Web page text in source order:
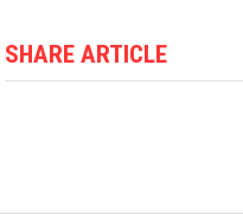
SHARE ARTICLE